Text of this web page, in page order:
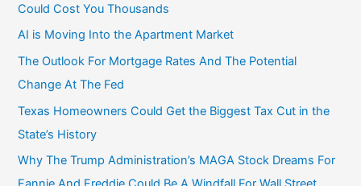
Could Cost You Thousands
AI is Moving Into the Apartment Market
The Outlook For Mortgage Rates And The Potential
Change At The Fed
Texas Homeowners Could Get the Biggest Tax Cut in the
State’s History
Why The Trump Administration’s MAGA Stock Dreams For